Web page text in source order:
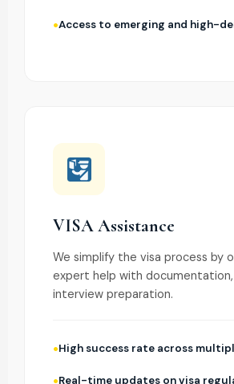
Access to emerging and high-
VISA Assistance
We simplify the visa process by
expert help with documentation,
interview preparation.
High success rate across
Real-time updates on visa